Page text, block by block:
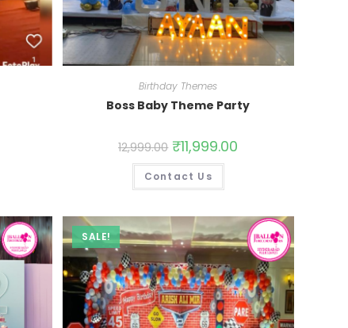
Birthday Themes
Boss Baby Theme Party
12,999.00 ₹11,999.00
Contact Us
SALE!